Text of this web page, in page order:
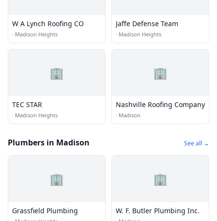
W A Lynch Roofing CO
· Madison Heights
Jaffe Defense Team
· Madison Heights
🏢
TEC STAR
· Madison Heights
🏢
Nashville Roofing Company
· Madison
Plumbers in Madison See all →
🏢
Grassfield Plumbing
🏢
W. F. Butler Plumbing Inc.